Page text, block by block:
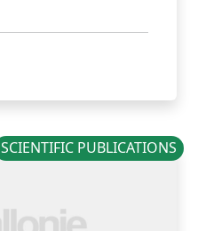
SCIENTIFIC PUBLICATIONS